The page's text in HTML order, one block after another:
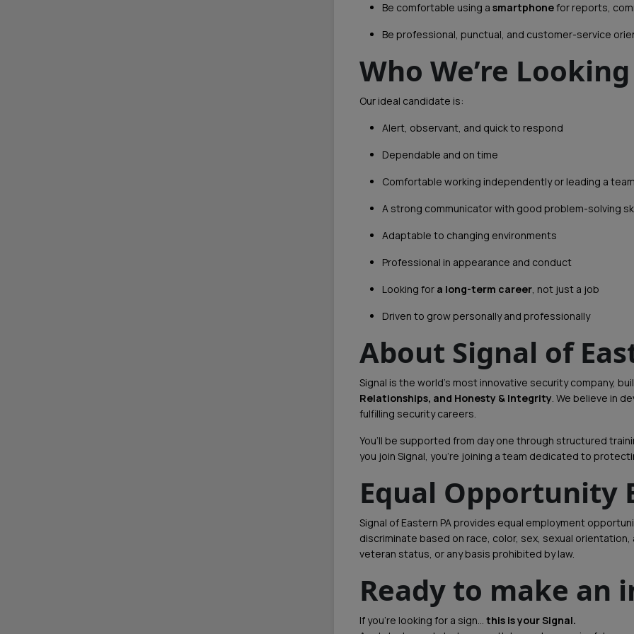
Be comfortable using a smartphonefor reports,
Be professional, punctual, and customer-service
Who We’re
Our ideal candidate is:
Alert, observant, and quick to respond
Dependable and on time
Comfortable working independently or leading a team
A strong communicator with good problem-solving
Adaptable to changing environments
Professional in appearance and conduct
Looking for a long-term career, not just a job
Driven to grow personally and professionally
About Signal of
Signal is the world’s most innovative security company,
Relationships, and Honesty & Integrity. We believe in
fulfilling security careers.
You’ll be supported from day one through structured
you join Signal, you’re joining a team dedicated to
Equal Opportunity
Signal of Eastern PA provides equal employment
discriminate based on race, color, sex, sexual
veteran status, or any basis prohibited by law.
Ready to make an
If you’re looking for a sign… this is your Signal.